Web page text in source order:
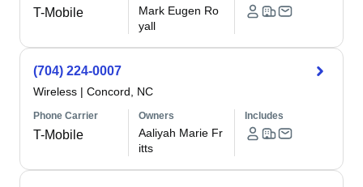
T-Mobile
Mark Eugen Ro
yall
(704) 224-0007
Wireless | Concord, NC
Phone Carrier
T-Mobile
Owners
Aaliyah Marie Fr
itts
Includes